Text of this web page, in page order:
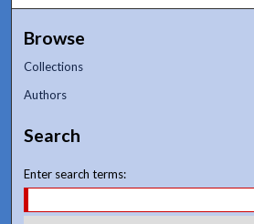
Browse
Collections
Authors
Search
Enter search terms: